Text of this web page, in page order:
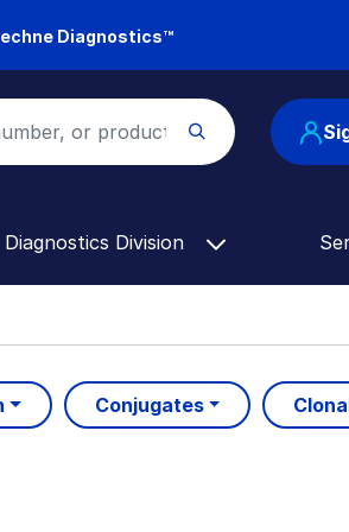
Diagnostics™
Diagnostics Division
Conjugates